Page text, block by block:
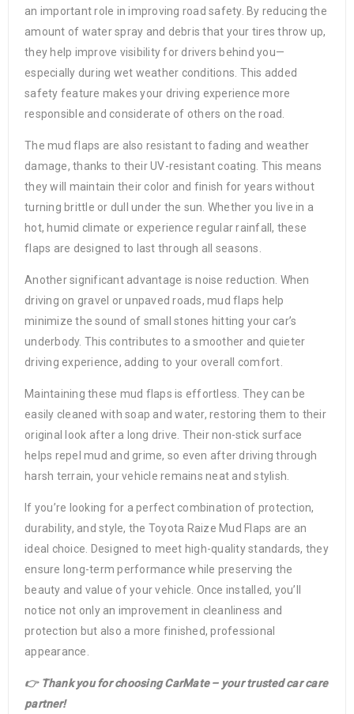
an important role in improving road safety. By reducing the
amount of water spray and debris that your tires throw up,
they help improve visibility for drivers behind you—
especially during wet weather conditions. This added
safety feature makes your driving experience more
responsible and considerate of others on the road.
The mud flaps are also resistant to fading and weather
damage, thanks to their UV-resistant coating. This means
they will maintain their color and finish for years without
turning brittle or dull under the sun. Whether you live in a
hot, humid climate or experience regular rainfall, these
flaps are designed to last through all seasons.
Another significant advantage is noise reduction. When
driving on gravel or unpaved roads, mud flaps help
minimize the sound of small stones hitting your car’s
underbody. This contributes to a smoother and quieter
driving experience, adding to your overall comfort.
Maintaining these mud flaps is effortless. They can be
easily cleaned with soap and water, restoring them to their
original look after a long drive. Their non-stick surface
helps repel mud and grime, so even after driving through
harsh terrain, your vehicle remains neat and stylish.
If you’re looking for a perfect combination of protection,
durability, and style, the Toyota Raize Mud Flaps are an
ideal choice. Designed to meet high-quality standards, they
ensure long-term performance while preserving the
beauty and value of your vehicle. Once installed, you’ll
notice not only an improvement in cleanliness and
protection but also a more finished, professional
appearance.
👉 Thank you for choosing CarMate – your trusted car care
partner!